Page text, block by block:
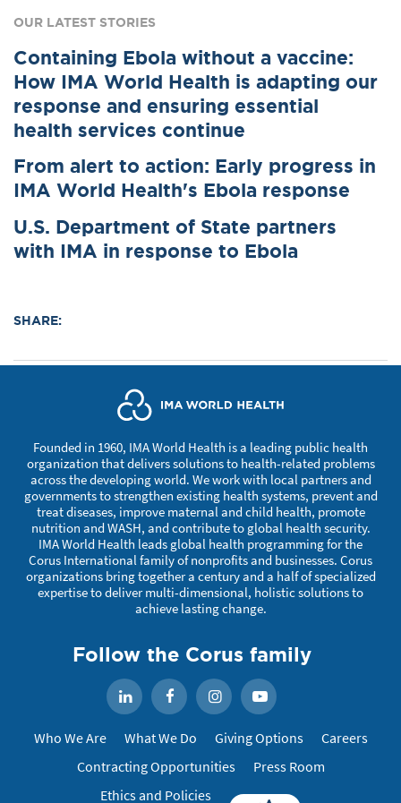
OUR LATEST STORIES
Containing Ebola without a vaccine:
How IMA World Health is adapting our
response and ensuring essential
health services continue
From alert to action: Early progress in
IMA World Health's Ebola response
U.S. Department of State partners
with IMA in response to Ebola
SHARE:
Founded in 1960, IMA World Health is a leading public health
organization that delivers solutions to health-related problems
across the developing world. We work with local partners and
governments to strengthen existing health systems, prevent and
treat diseases, improve maternal and child health, promote
nutrition and WASH, and contribute to global health security.
IMA World Health leads global health programming for the
Corus International family of nonprofits and businesses. Corus
organizations bring together a century and a half of specialized
expertise to deliver multi-dimensional, holistic solutions to
achieve lasting change.
Follow the Corus family
LinkedIn
Facebook Instagram
Who We Are What We Do Giving Options
Careers
Contracting Opportunities
Press Room
Ethics and Policies